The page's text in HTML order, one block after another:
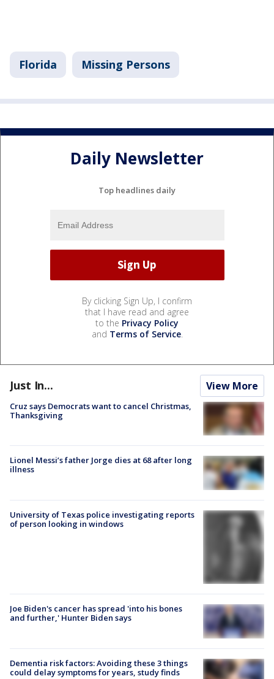
Florida Missing Persons
Daily Newsletter
Top headlines daily
By clicking Sign Up, I confirm
that I have read and agree
to the Privacy Policy
and Terms of Service.
Just In... View More
Cruz says Democrats want to cancel Christmas,
Thanksgiving
Lionel Messi’s father Jorge dies at 68 after long
illness
University of Texas police investigating reports
of person looking in windows
Joe Biden's cancer has spread 'into his bones
and further,' Hunter Biden says
Dementia risk factors: Avoiding these 3 things
could delay symptoms for years, study finds